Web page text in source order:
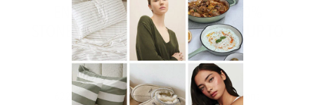
ENDS MIDNIGHT TONIGHT - 100%
STONEWASHED COTTON BEDDING UP TO
45% OFF AT CHECKOUT!
ENDED
14/07/2026
items found Filter Options